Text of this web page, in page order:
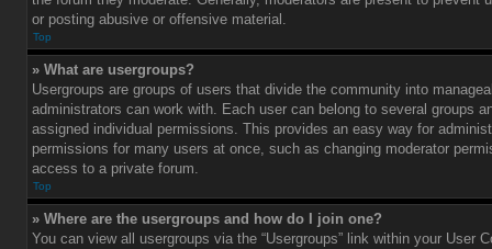
or posting abusive or offensive material.
Top
» What are usergroups?
Usergroups are groups of users that divide the community into
administrators can work with. Each user can belong to several groups
assigned individual permissions. This provides an easy way for
permissions for many users at once, such as changing moderator
access to a private forum.
Top
» Where are the usergroups and how do I join one?
You can view all usergroups via the “Usergroups” link within your User